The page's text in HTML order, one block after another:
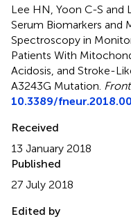
Lee HN, Yoon C-S and
Serum Biomarkers and
Spectroscopy in
Patients With
Acidosis, and Stroke-
A3243G Mutation
10.3389/
Received
13 January 2018
Published
27 July 2018
Edited by